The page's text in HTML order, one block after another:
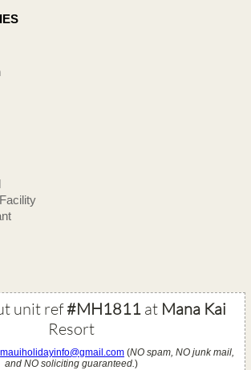
unit ref#MH1811at Mana Kai
Resort
mauiholidayinfo@gmail.com (NO spam, NO junk mail,
and NO soliciting guaranteed. )